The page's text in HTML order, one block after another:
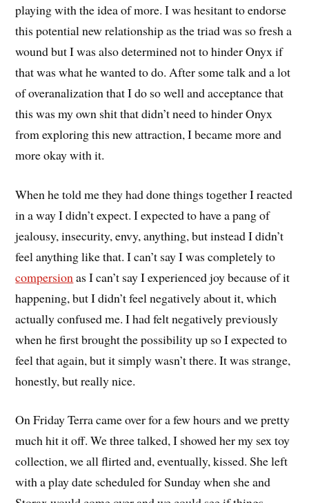
playing with the idea of more. I was hesitant to endorse
this potential new relationship as the triad was so fresh a
wound but I was also determined not to hinder Onyx if
that was what he wanted to do. After some talk and a lot
of overanalization that I do so well and acceptance that
this was my own shit that didn’t need to hinder Onyx
from exploring this new attraction, I became more and
more okay with it.
When he told me they had done things together I reacted
in a way I didn’t expect. I expected to have a pang of
jealousy, insecurity, envy, anything, but instead I didn’t
feel anything like that. I can’t say I was completely to
compersion as I can’t say I experienced joy because of it
happening, but I didn’t feel negatively about it, which
actually confused me. I had felt negatively previously
when he first brought the possibility up so I expected to
feel that again, but it simply wasn’t there. It was strange,
honestly, but really nice.
On Friday Terra came over for a few hours and we pretty
much hit it off. We three talked, I showed her my sex toy
collection, we all flirted and, eventually, kissed. She left
with a play date scheduled for Sunday when she and